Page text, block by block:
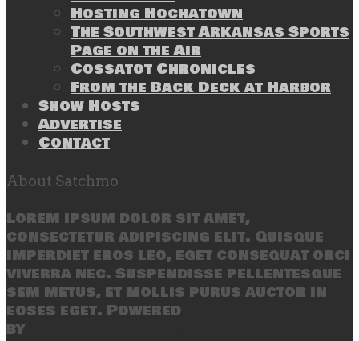
Hosting Hochatown
The Southwest Arkansas Sports
Page on the Air
Cossatot Chronicles
From the Back Deck at Harbor
Show Hosts
Advertise
Contact
About Satchmo
Lorem ipsum dolor sit amet,
consectetur adipiscing elit. Quisque
imperdiet eros leo, eget consequat orci
viverra nec. Suspendisse pellentesque
sem metus, et mollis purus auctor in
eoses eget. Powered
by